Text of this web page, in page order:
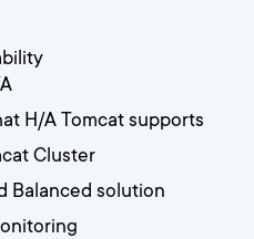
H/A Tomcat supports
Cluster
Balanced solution